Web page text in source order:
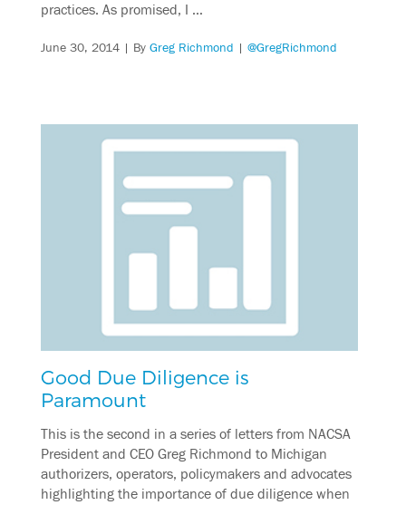
practices. As promised, I …
June 30, 2014| By Greg Richmond | @GregRichmond
Good Due Diligence is
Paramount
This is the second in a series of letters from NACSA
President and CEO Greg Richmond to Michigan
authorizers, operators, policymakers and advocates
highlighting the importance of due diligence when